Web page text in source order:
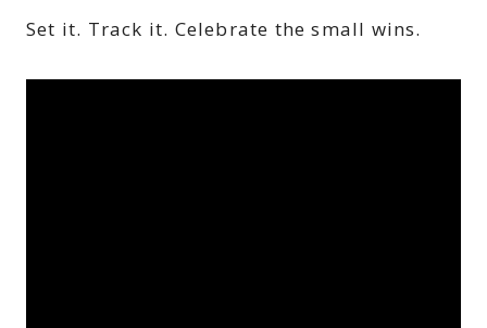
Set it. Track it. Celebrate the small wins.